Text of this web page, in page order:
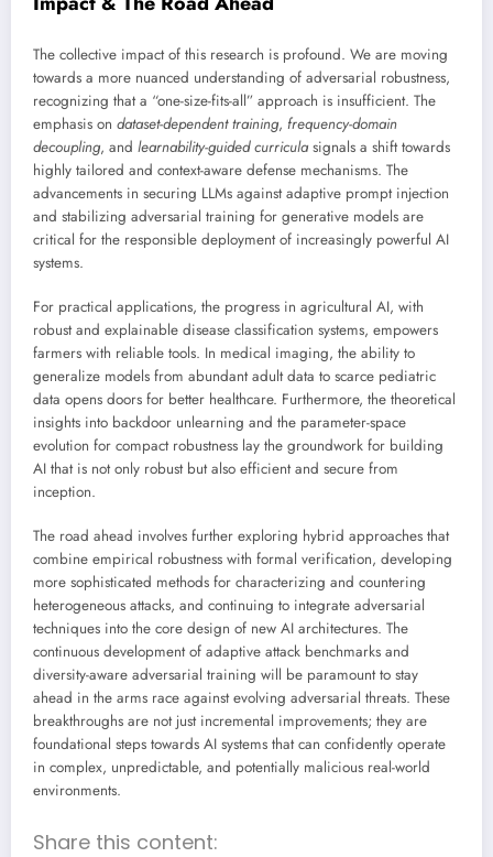
The collective impact of this research is profound. We are moving
towards a more nuanced understanding of adversarial robustness,
recognizing that a “one-size-fits-all” approach is insufficient. The
emphasis on dataset-dependent training, frequency-domain
decoupling, and learnability-guided curriculasignals a shift towards
highly tailored and context-aware defense mechanisms. The
advancements in securing LLMs against adaptive prompt injection
and stabilizing adversarial training for generative models are
critical for the responsible deployment of increasingly powerful AI
systems.
For practical applications, the progress in agricultural AI, with
robust and explainable disease classification systems, empowers
farmers with reliable tools. In medical imaging, the ability to
generalize models from abundant adult data to scarce pediatric
data opens doors for better healthcare. Furthermore, the theoretical
insights into backdoor unlearning and the parameter-space
evolution for compact robustness lay the groundwork for building
AI that is not only robust but also efficient and secure from
inception.
The road ahead involves further exploring hybrid approaches that
combine empirical robustness with formal verification, developing
more sophisticated methods for characterizing and countering
heterogeneous attacks, and continuing to integrate adversarial
techniques into the core design of new AI architectures. The
continuous development of adaptive attack benchmarks and
diversity-aware adversarial training will be paramount to stay
ahead in the arms race against evolving adversarial threats. These
breakthroughs are not just incremental improvements; they are
foundational steps towards AI systems that can confidently operate
in complex, unpredictable, and potentially malicious real-world
environments.
Share this content: